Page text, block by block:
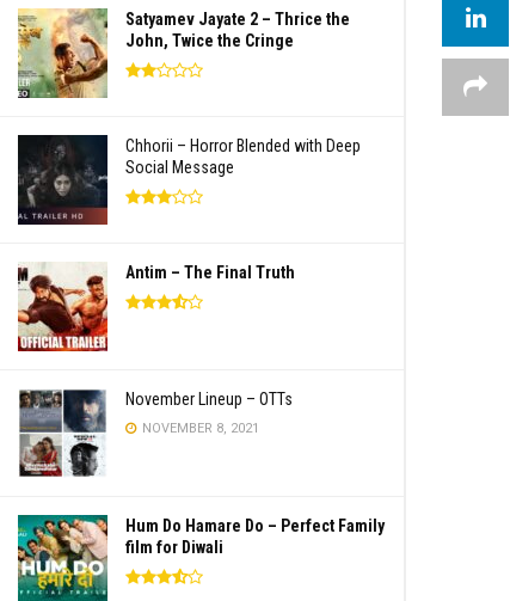
Satyamev Jayate 2 – Thrice the
John, Twice the Cringe
Chhorii – Horror Blended with Deep
Social Message
Antim – The Final Truth
November Lineup – OTTs
NOVEMBER 8, 2021
Hum Do Hamare Do – Perfect Family
film for Diwali